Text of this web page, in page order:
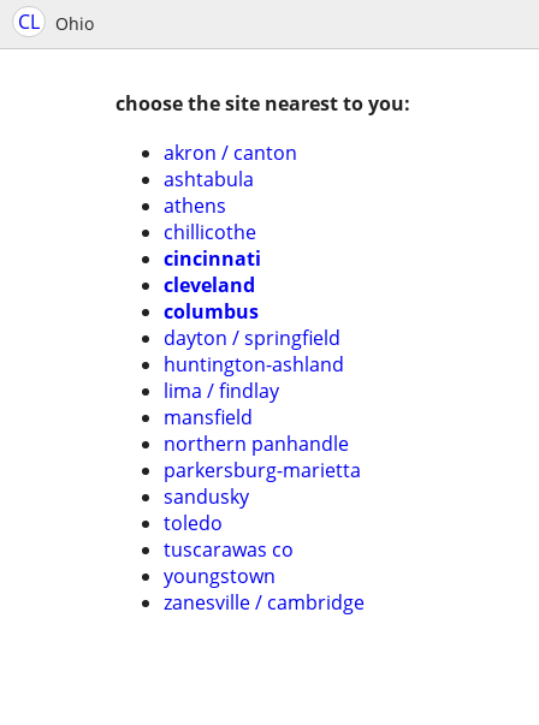
CL Ohio
choose the site nearest to you:
akron / canton
ashtabula
athens
chillicothe
cincinnati
cleveland
columbus
dayton / springfield
huntington-ashland
lima / findlay
mansfield
northern panhandle
parkersburg-marietta
sandusky
toledo
tuscarawas co
youngstown
zanesville / cambridge